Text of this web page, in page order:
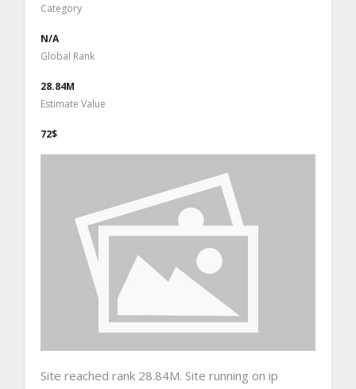
Category
N/A
Global Rank
28.84M
Estimate Value
72$
Site reached rank 28.84M. Site running on ip